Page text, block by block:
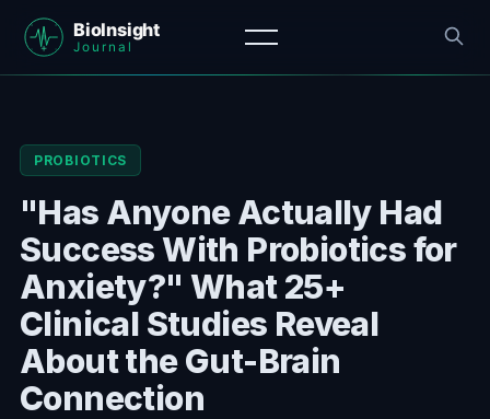
PROBIOTICS
"Has Anyone Actually Had
Success With Probiotics for
Anxiety?" What 25+
Clinical Studies Reveal
About the Gut-Brain
Connection